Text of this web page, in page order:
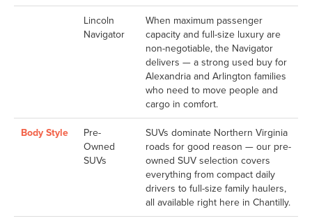
Lincoln
Navigator
When maximum passenger
capacity and full-size luxury are
non-negotiable, the Navigator
delivers — a strong used buy for
Alexandria and Arlington families
who need to move people and
cargo in comfort.
Body Style
Pre-
Owned
SUVs
SUVs dominate Northern Virginia
roads for good reason — our pre-
owned SUV selection covers
everything from compact daily
drivers to full-size family haulers,
all available right here in Chantilly.